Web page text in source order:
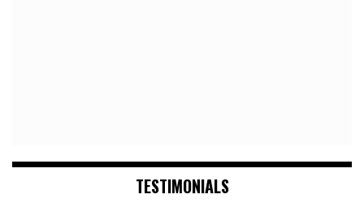
TESTIMONIALS